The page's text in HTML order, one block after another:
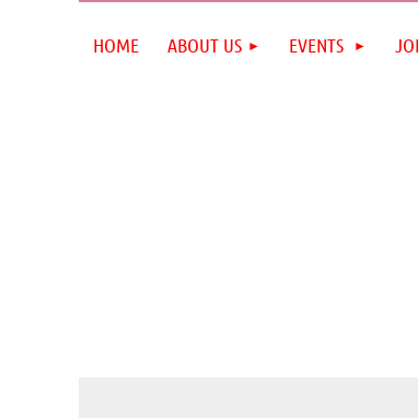
HOME ABOUT US EVENTS